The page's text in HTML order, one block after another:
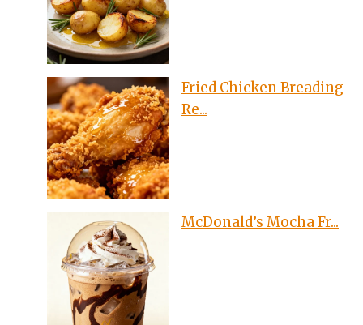
Fried Chicken Breading
Re...
McDonald’s Mocha Fr...